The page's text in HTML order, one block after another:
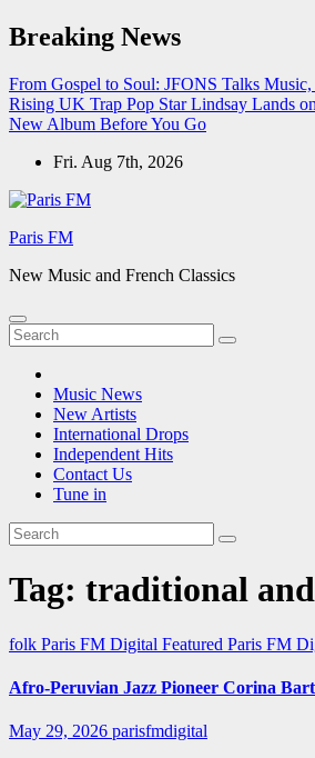
Skip
to
Breaking News
From Gospel to Soul: JFONS Talks
Rising UK Trap Pop Star Lindsay Lands
New Album Before You Go
Fri. Aug 7th, 2026
Paris FM
New Music and French Classics
Music News
New Artists
International Drops
Independent Hits
Contact Us
Tune in
Tag: traditional
folk Paris FM Digital Featured Paris FM
Afro-Peruvian Jazz Pioneer Corina
May 29, 2026 parisfmdigital